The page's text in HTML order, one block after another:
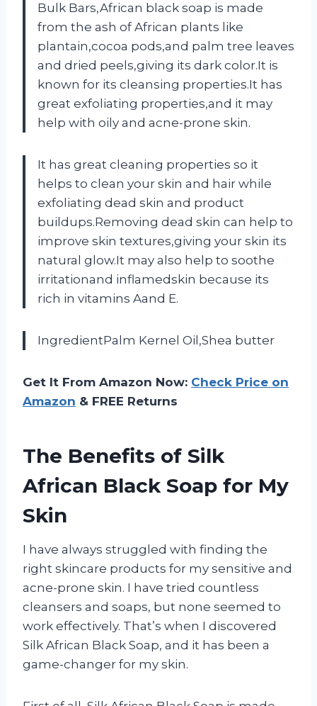
Bulk Bars,African black soap is made
from the ash of African plants like
plantain,cocoa pods,and palm tree leaves
and dried peels,giving its dark color.It is
known for its cleansing properties.It has
great exfoliating properties,and it may
help with oily and acne-prone skin.
It has great cleaning properties so it
helps to clean your skin and hair while
exfoliating dead skin and product
buildups.Removing dead skin can help to
improve skin textures,giving your skin its
natural glow.It may also help to soothe
irritationand inflamedskin because its
rich in vitamins Aand E.
IngredientPalm Kernel Oil,Shea butter
Get It From Amazon Now: Check Price on
Amazon & FREE Returns
The Benefits of Silk
African Black Soap for My
Skin
I have always struggled with finding the
right skincare products for my sensitive and
acne-prone skin. I have tried countless
cleansers and soaps, but none seemed to
work effectively. That’s when I discovered
Silk African Black Soap, and it has been a
game-changer for my skin.